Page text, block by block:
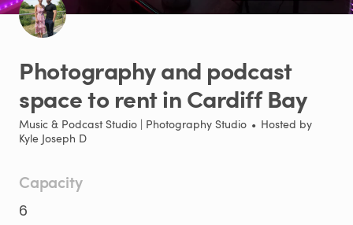
Photographyand podcast
spaceto rentinCardiff Bay
Music & Podcast Studio | Photography Studio • Hosted by
Kyle Joseph D
Capacity
6